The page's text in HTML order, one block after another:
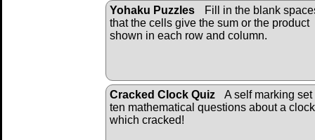
Yohaku Puzzles
Fill in the blank
that the cells give the sum or the product
shown in each row and column.
Cracked Clock Quiz
A self marking set
ten mathematical questions about a clock
which cracked!